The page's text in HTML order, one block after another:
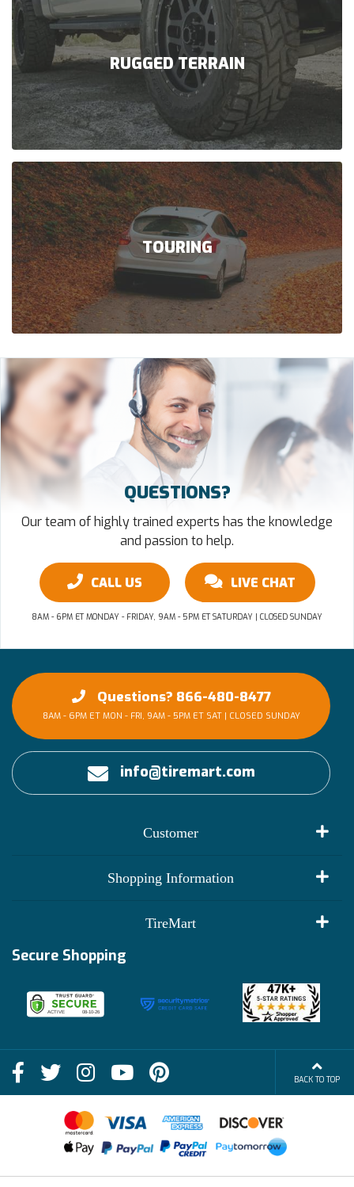
RUGGED TERRAIN
TOURING
QUESTIONS?
Our team of highly trained experts has the knowledge
and passion to help.
CALL US LIVE CHAT
8AM - 6PM ET MONDAY - FRIDAY, 9AM - 5PM ET SATURDAY | CLOSED SUNDAY
Questions? 866-480-8477
8AM - 6PM ET MON - FRI, 9AM - 5PM ET SAT | CLOSED SUNDAY
info@tiremart.com
Customer
Shopping Information
Shop
FAQs
Terms of Sale
Financing Info
TireMart
Deals
Blog
Become an Affiliate
Secure Shopping
BACK TO TOP